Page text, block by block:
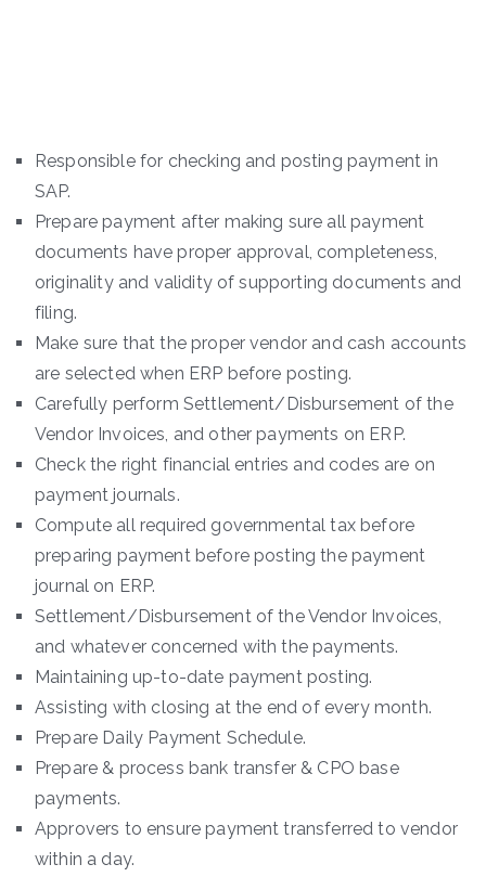
Responsible for checking and posting payment in
SAP.
Prepare payment after making sure all payment
documents have proper approval, completeness,
originality and validity of supporting documents and
filing.
Make sure that the proper vendor and cash accounts
are selected when ERP before posting.
Carefully perform Settlement/Disbursement of the
Vendor Invoices, and other payments on ERP.
Check the right financial entries and codes are on
payment journals.
Compute all required governmental tax before
preparing payment before posting the payment
journal on ERP.
Settlement/Disbursement of the Vendor Invoices,
and whatever concerned with the payments.
Maintaining up-to-date payment posting.
Assisting with closing at the end of every month.
Prepare Daily Payment Schedule.
Prepare & process bank transfer & CPO base
payments.
Approvers to ensure payment transferred to vendor
within a day.